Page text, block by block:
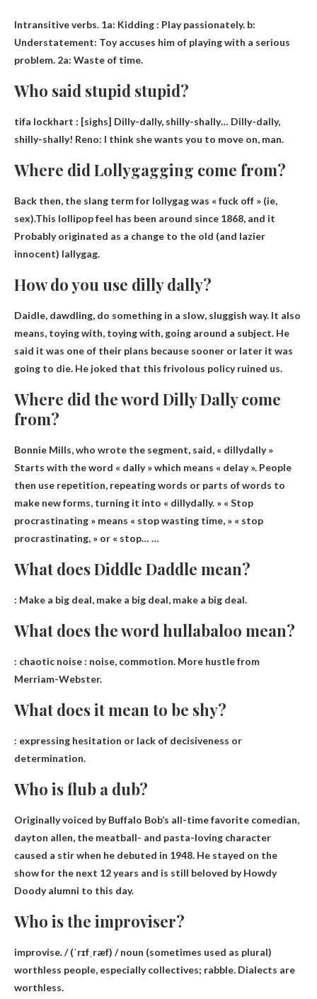
Intransitive verbs. 1a: Kidding : Play passionately. b:
Understatement: Toy accuses him of playing with a serious
problem. 2a: Waste of time.
Who said stupid stupid?
tifa lockhart : [sighs] Dilly-dally, shilly-shally… Dilly-dally,
shilly-shally! Reno: I think she wants you to move on, man.
Where did Lollygagging come from?
Back then, the slang term for lollygag was « fuck off » (ie,
sex).This lollipop feel has been around since 1868, and it
Probably originated as a change to the old (and lazier
innocent) lallygag.
How do you use dilly dally?
Daidle, dawdling, do something in a slow, sluggish way. It also
means, toying with, toying with, going around a subject. He
said it was one of their plans because sooner or later it was
going to die. He joked that this frivolous policy ruined us.
Where did the word Dilly Dally come
from?
Bonnie Mills, who wrote the segment, said, « dillydally »
Starts with the word « dally » which means « delay ». People
then use repetition, repeating words or parts of words to
make new forms, turning it into « dillydally. » « Stop
procrastinating » means « stop wasting time, » « stop
procrastinating, » or « stop… …
What does Diddle Daddle mean?
: Make a big deal, make a big deal, make a big deal.
What does the word hullabaloo mean?
: chaotic noise : noise, commotion. More hustle from
Merriam-Webster.
What does it mean to be shy?
: expressing hesitation or lack of decisiveness or
determination.
Who is flub a dub?
Originally voiced by Buffalo Bob’s all-time favorite comedian,
dayton allen, the meatball- and pasta-loving character
caused a stir when he debuted in 1948. He stayed on the
show for the next 12 years and is still beloved by Howdy
Doody alumni to this day.
Who is the improviser?
improvise. / (ˈrɪfˌræf) / noun (sometimes used as plural)
worthless people, especially collectives; rabble. Dialects are
worthless.